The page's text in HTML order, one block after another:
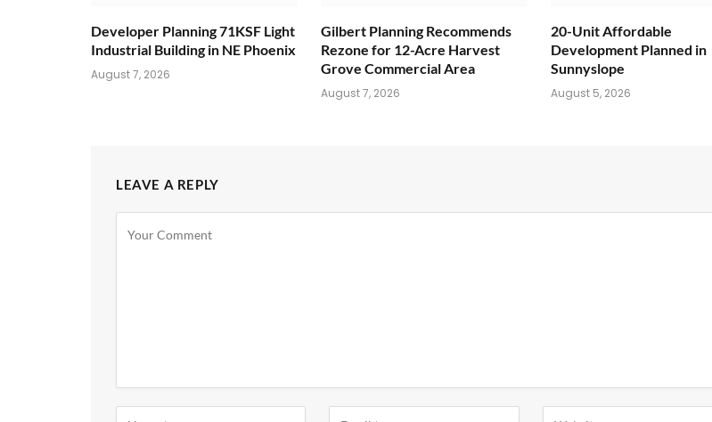
Developer Planning 71KSF Light
Industrial Building in NE Phoenix
August 7, 2026
Gilbert Planning Recommends
Rezone for 12-Acre Harvest
Grove Commercial Area
August 7, 2026
20-Unit Affordable
Development Planned in
Sunnyslope
August 5, 2026
LEAVE A REPLY